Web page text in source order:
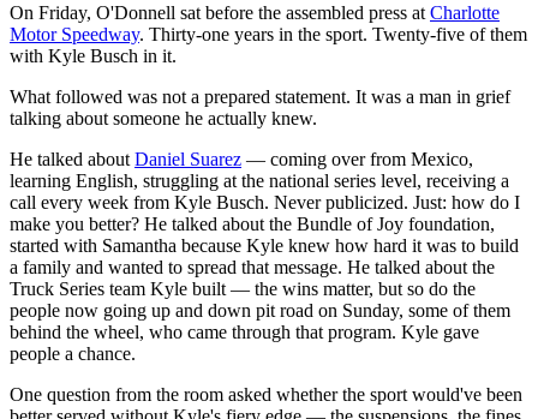
On Friday, O'Donnell sat before the assembled press at Charlotte
Motor Speedway. Thirty-one years in the sport. Twenty-five of them
with Kyle Busch in it.
What followed was not a prepared statement. It was a man in grief
talking about someone he actually knew.
He talked about Daniel Suarez — coming over from Mexico,
learning English, struggling at the national series level, receiving a
call every week from Kyle Busch. Never publicized. Just: how do I
make you better? He talked about the Bundle of Joy foundation,
started with Samantha because Kyle knew how hard it was to build
a family and wanted to spread that message. He talked about the
Truck Series team Kyle built — the wins matter, but so do the
people now going up and down pit road on Sunday, some of them
behind the wheel, who came through that program. Kyle gave
people a chance.
One question from the room asked whether the sport would've been